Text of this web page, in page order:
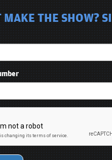
MAKE THE SHOW?